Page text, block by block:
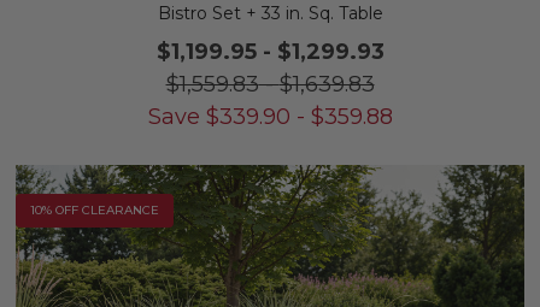
Bistro Set + 33 in. Sq. Table
$1,199.95- $1,299.93
$1,559.83-$1,639.83
Save $339.90 - $359.88
10% OFF CLEARANCE